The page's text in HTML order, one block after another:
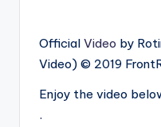
Official Video by
Video) © 2019
Enjoy the video
.